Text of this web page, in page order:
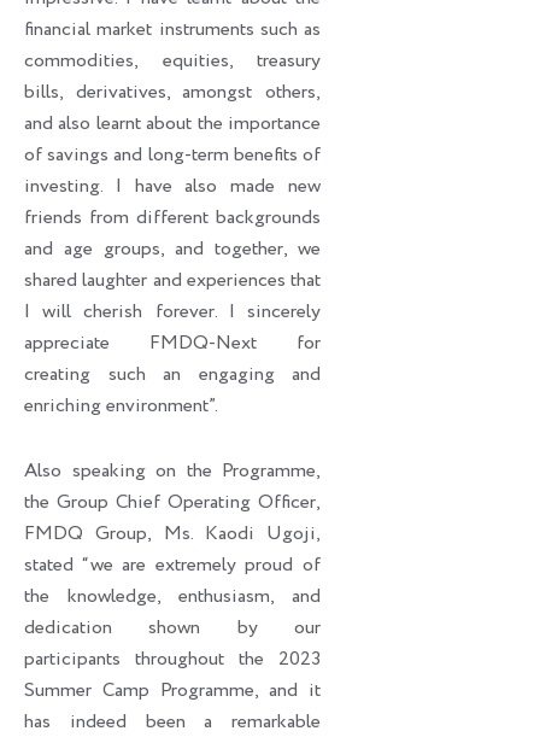
financial market instruments such as
commodities, equities, treasury
bills, derivatives, amongst others,
and also learnt about the importance
of savings and long-term benefits of
investing. I have also made new
friends from different backgrounds
and age groups, and together, we
shared laughter and experiences that
I will cherish forever. I sincerely
appreciate FMDQ-Next for
creating such an engaging and
enriching environment”.
Also speaking on the Programme,
the Group Chief Operating Officer,
FMDQ Group, Ms. Kaodi Ugoji,
stated “we are extremely proud of
the knowledge, enthusiasm, and
dedication shown by our
participants throughout the 2023
Summer Camp Programme, and it
has indeed been a remarkable